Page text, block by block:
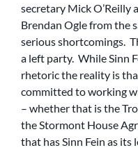
secretary Mick
Brendan Ogle from the
serious shortcomings.
a left party. While Sinn
rhetoric the reality is
committed to working
– whether that is the
the Stormont House
that has Sinn Fein as its